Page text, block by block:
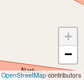
+
−
OpenStreetMapcontributors